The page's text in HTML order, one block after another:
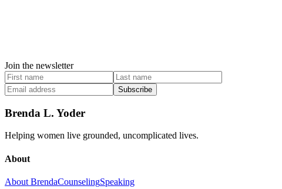
Join the newsletter
Subscribe
Brenda L. Yoder
Helping women live grounded, uncomplicated lives.
About
About BrendaCounselingSpeaking